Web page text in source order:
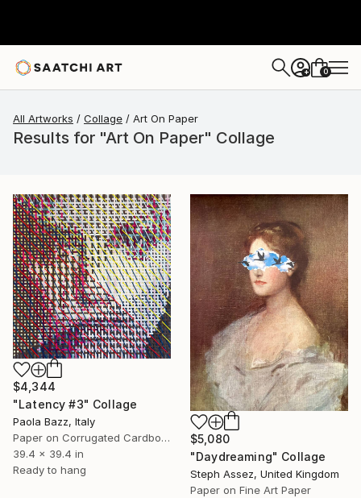
+ 0
All Artworks Collage Art On Paper
Results for "Art On Paper" Collage
$4,344
"Latency #3" Collage
Paola Bazz, Italy
Paper on Corrugated Cardboard
39.4 x 39.4 in
Ready to hang
$5,080
"Daydreaming" Collage
Steph Assez, United Kingdom
Paper on Fine Art Paper